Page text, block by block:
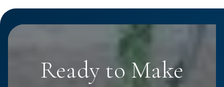
Ready to Make